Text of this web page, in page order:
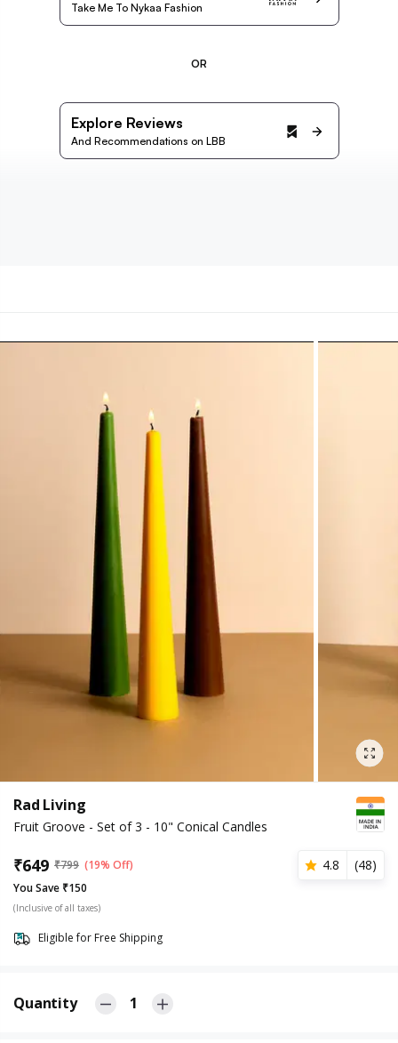
Take Me To Nykaa Fashion
OR
Explore Reviews
And Recommendations on LBB
Rad Living
Fruit Groove - Set of 3 - 10" Conical Candles
₹649 ₹799 (19% Off) 4.8 (48)
You Save ₹150
(Inclusive of all taxes)
Eligible for Free Shipping
Quantity 1